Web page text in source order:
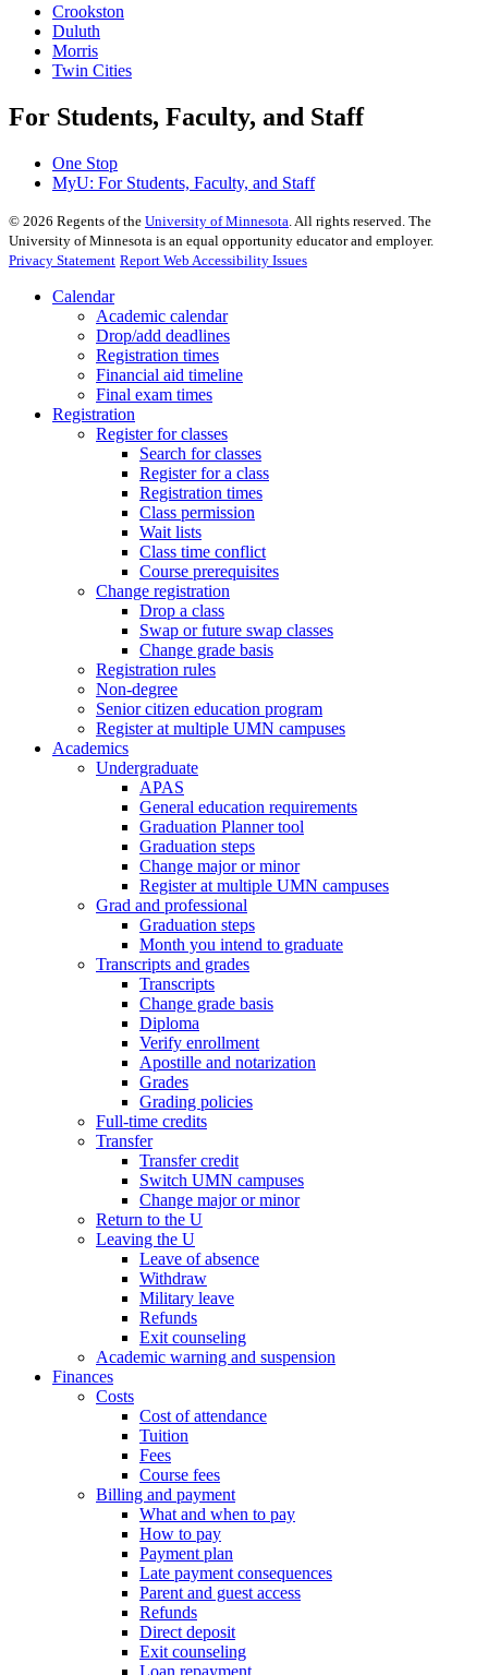
Crookston
Duluth
Morris
Twin Cities
For Students, Faculty, and Staff
One Stop
MyU: For Students, Faculty, and Staff
© 2026 Regents of the University of Minnesota . All rights reserved. The
University of Minnesota is an equal opportunity educator and employer.
Privacy Statement Report Web Accessibility Issues
Calendar
Academic calendar
Drop/add deadlines
Registration times
Financial aid timeline
Final exam times
Registration
Register for classes
Search for classes
Register for a class
Registration times
Class permission
Wait lists
Class time conflict
Course prerequisites
Change registration
Drop a class
Swap or future swap classes
Change grade basis
Registration rules
Non-degree
Senior citizen education program
Register at multiple UMN campuses
Academics
Undergraduate
APAS
General education requirements
Graduation Planner tool
Graduation steps
Change major or minor
Register at multiple UMN campuses
Grad and professional
Graduation steps
Month you intend to graduate
Transcripts and grades
Transcripts
Change grade basis
Diploma
Verify enrollment
Apostille and notarization
Grades
Grading policies
Full-time credits
Transfer
Transfer credit
Switch UMN campuses
Change major or minor
Return to the U
Leaving the U
Leave of absence
Withdraw
Military leave
Refunds
Exit counseling
Academic warning and suspension
Finances
Costs
Cost of attendance
Tuition
Fees
Course fees
Billing and payment
What and when to pay
How to pay
Payment plan
Late payment consequences
Parent and guest access
Refunds
Direct deposit
Exit counseling
Loan repayment